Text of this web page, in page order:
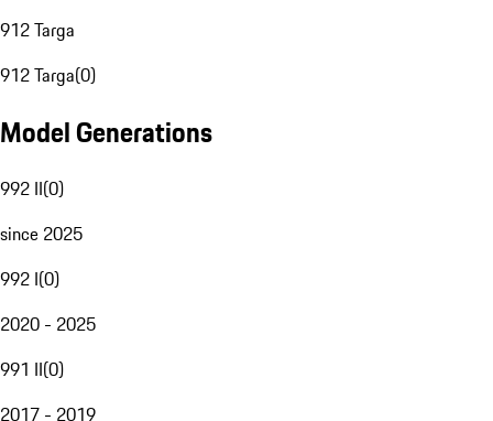
912 Targa
912 Targa(0)
Model Generations
992 II(0)
since 2025
992 I(0)
2020 - 2025
991 II(0)
2017 - 2019